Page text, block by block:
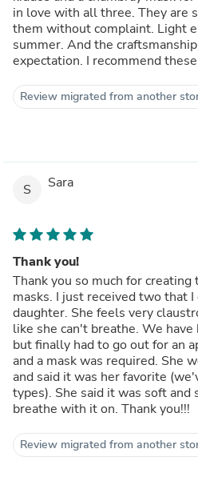
in love with all three. They are
them without complaint. Light
summer. And the
expectation. I recommend
Review migrated from another
S Sara
Thank you!
Thank you so much for
masks. I just received two that
daughter. She feels very
like she can't breathe. We
but finally had to go out for an
and a mask was required. She
and said it was her favorite
types). She said it was soft and
breathe with it on. Thank you!!!
Review migrated from another